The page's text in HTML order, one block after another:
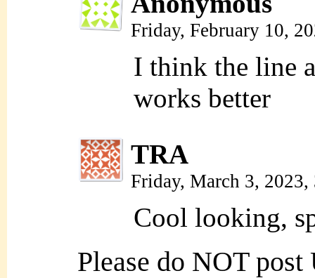
Friday, February 10,
I think the line
works better
TRA
Friday, March 3,
Cool looking,
Please do NOT